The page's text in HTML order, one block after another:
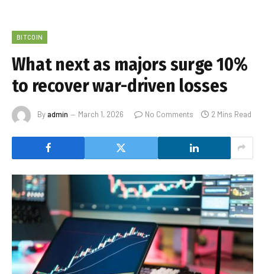
BITCOIN
What next as majors surge 10%
to recover war-driven losses
Byadmin March 1, 2026 No Comments 2 Mins Read